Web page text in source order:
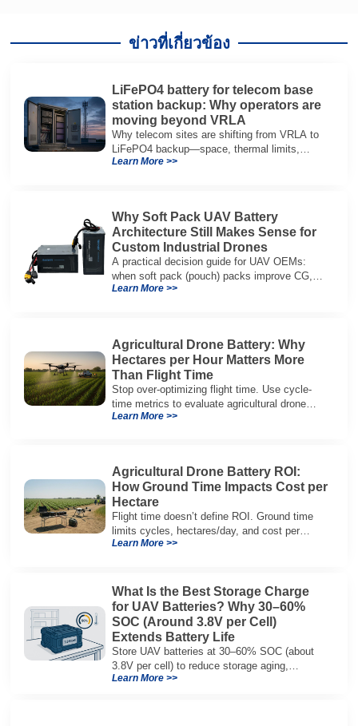
ข่าวที่เกี่ยวข้อง
LiFePO4 battery for telecom base
station backup: Why operators are
moving beyond VRLA
Why telecom sites are shifting from VRLA to
LiFePO4 backup—space, thermal limits,
lifetime trade-offs, and how to choose a 48V
Learn More >>
Why Soft Pack UAV Battery
Architecture Still Makes Sense for
Custom Industrial Drones
A practical decision guide for UAV OEMs:
when soft pack (pouch) packs improve CG,
packaging, and integration vs cylindrical
Learn More >>
Agricultural Drone Battery: Why
Hectares per Hour Matters More
Than Flight Time
Stop over-optimizing flight time. Use cycle-
time metrics to evaluate agricultural drone
batteries and increase hectares per hour.
Learn More >>
Agricultural Drone Battery ROI:
How Ground Time Impacts Cost per
Hectare
Flight time doesn’t define ROI. Ground time
limits cycles, hectares/day, and cost per
hectare—here’s the evaluation framework.
Learn More >>
What Is the Best Storage Charge
for UAV Batteries? Why 30–60%
SOC (Around 3.8V per Cell)
Extends Battery Life
Store UAV batteries at 30–60% SOC (about
3.8V per cell) to reduce storage aging,
preserve capacity, and extend service life.
Learn More >>